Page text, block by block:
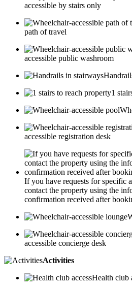
accessible by stairs only
path of travel
accessible public washroom
1
accessible registration desk
If you have requests for specific
contact the property using the
confirmation received after
accessible concierge desk
Activities
Health club